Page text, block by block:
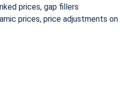
prices, gap fillers
prices, price adjustments on